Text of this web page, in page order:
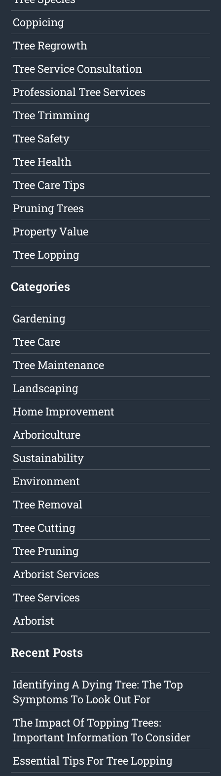
Coppicing
Tree Regrowth
Tree Service Consultation
Professional Tree Services
Tree Trimming
Tree Safety
Tree Health
Tree Care Tips
Pruning Trees
Property Value
Tree Lopping
Categories
Gardening
Tree Care
Tree Maintenance
Landscaping
Home Improvement
Arboriculture
Sustainability
Environment
Tree Removal
Tree Cutting
Tree Pruning
Arborist Services
Tree Services
Arborist
Recent Posts
Identifying A Dying Tree: The Top
Symptoms To Look Out For
The Impact Of Topping Trees:
Important Information To Consider
Essential Tips For Tree Lopping